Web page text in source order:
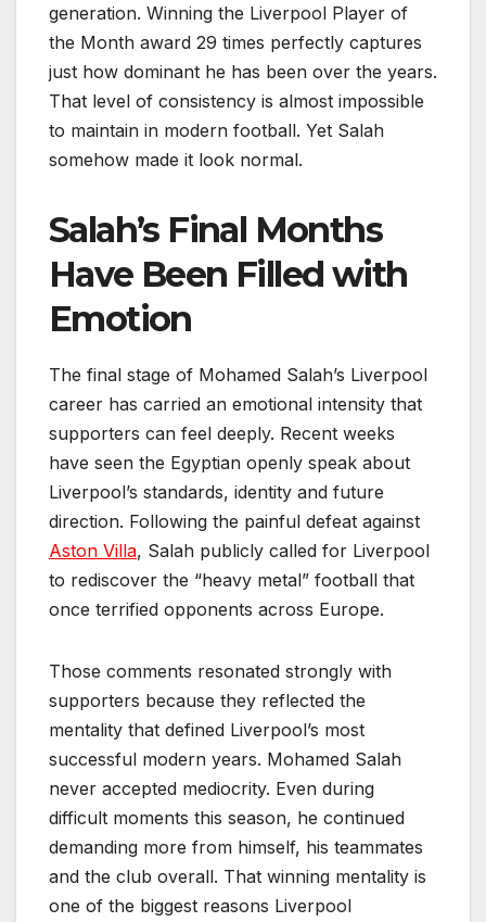
generation. Winning the Liverpool Player of
the Month award 29 times perfectly captures
just how dominant he has been over the years.
That level of consistency is almost impossible
to maintain in modern football. Yet Salah
somehow made it look normal.
Salah’s Final Months
Have Been Filled with
Emotion
The final stage of Mohamed Salah’s Liverpool
career has carried an emotional intensity that
supporters can feel deeply. Recent weeks
have seen the Egyptian openly speak about
Liverpool’s standards, identity and future
direction. Following the painful defeat against
Aston Villa, Salah publicly called for Liverpool
to rediscover the “heavy metal” football that
once terrified opponents across Europe.
Those comments resonated strongly with
supporters because they reflected the
mentality that defined Liverpool’s most
successful modern years. Mohamed Salah
never accepted mediocrity. Even during
difficult moments this season, he continued
demanding more from himself, his teammates
and the club overall. That winning mentality is
one of the biggest reasons Liverpool